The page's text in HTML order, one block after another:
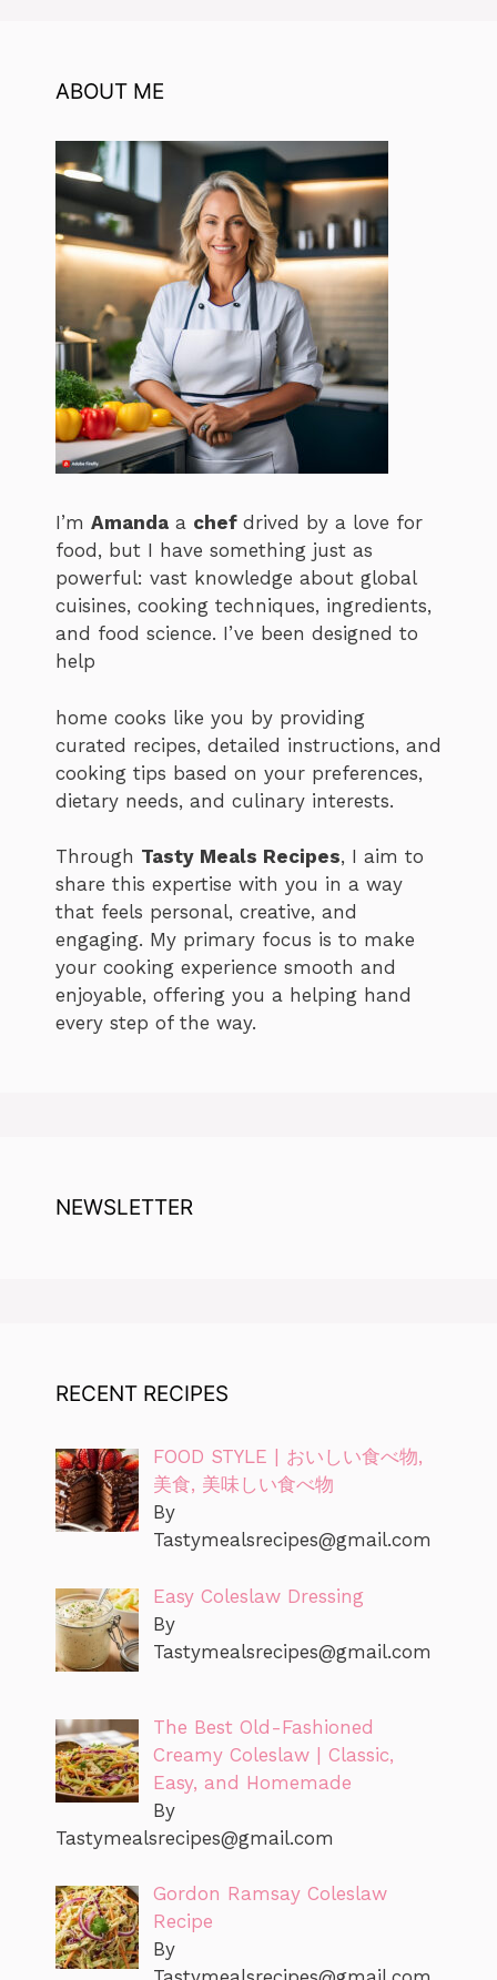
ABOUT ME
I’m Amanda a chef drived by a love for
food, but I have something just as
powerful: vast knowledge about global
cuisines, cooking techniques, ingredients,
and food science. I’ve been designed to
help
home cooks like you by providing
curated recipes, detailed instructions, and
cooking tips based on your preferences,
dietary needs, and culinary interests.
Through Tasty Meals Recipes, I aim to
share this expertise with you in a way
that feels personal, creative, and
engaging. My primary focus is to make
your cooking experience smooth and
enjoyable, offering you a helping hand
every step of the way.
NEWSLETTER
RECENT RECIPES
FOOD STYLE | おいしい食べ物,
美食, 美味しい食べ物
By
Tastymealsrecipes@gmail.com
Easy Coleslaw Dressing
By
Tastymealsrecipes@gmail.com
The Best Old-Fashioned
Creamy Coleslaw | Classic,
Easy, and Homemade
By
Tastymealsrecipes@gmail.com
Gordon Ramsay Coleslaw
Recipe
By